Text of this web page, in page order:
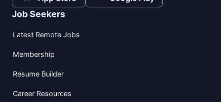
Job Seekers
Latest Remote Jobs
Membership
Resume Builder
Career Resources